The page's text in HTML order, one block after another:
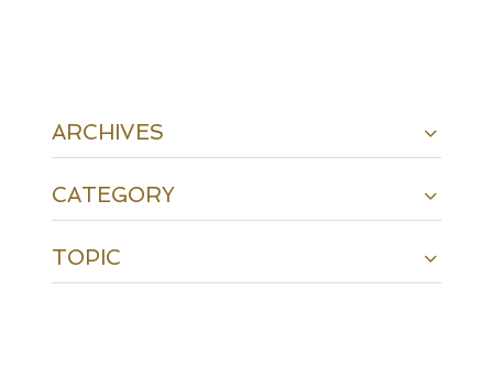
ARCHIVES
CATEGORY
TOPIC